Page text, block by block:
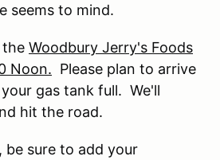
seems to mind.
the Woodbury Jerry's Foods
Noon. Please plan to arrive
gas tank full. We'll
hit the road.
be sure to add your